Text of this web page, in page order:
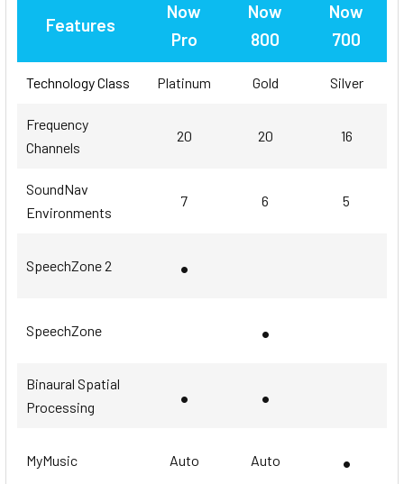
Features
Now
Pro
Now
800
Now
700
Technology Class Platinum Gold Silver
Frequency
Channels
20 20 16
SoundNav
Environments
7 6 5
SpeechZone 2 •
SpeechZone •
Binaural Spatial
Processing
• •
MyMusic Auto Auto •